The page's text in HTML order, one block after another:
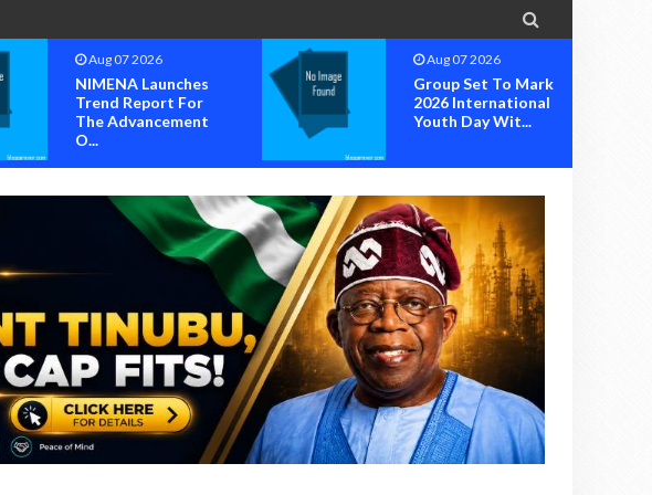

Aug 07 2026
NIMENA Launches
Trend Report For
The Advancement
O...
Aug 07 2026
Group Set To Mark
2026 International
Youth Day Wit...